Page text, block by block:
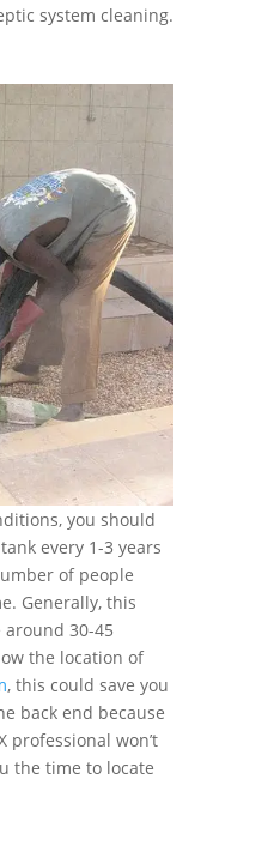
system cleaning.
you should
every 1-3 years
of people
Generally, this
30-45
the location of
, this could save you
back end because
professional won’t
the time to locate